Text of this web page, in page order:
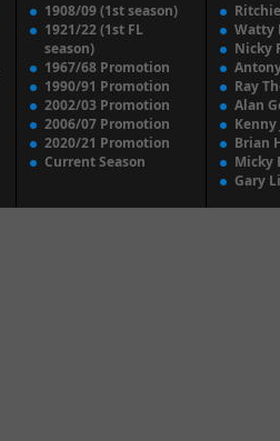
1908/09 (1st season)
1921/22 (1st FL
season)
1967/68 Promotion
1990/91 Promotion
2002/03 Promotion
2006/07 Promotion
2020/21 Promotion
Current Season
Watty
Nicky
Ray
Alan
Kenny
Brian
Micky
Gary